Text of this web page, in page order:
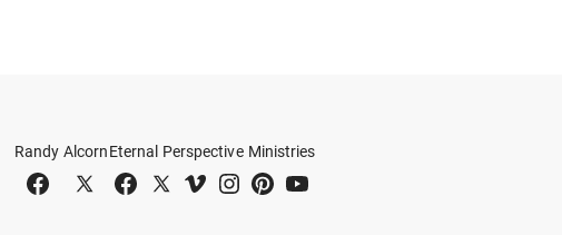
Randy AlcornEternal Perspective Ministries